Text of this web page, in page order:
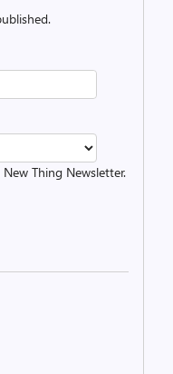
Thing Newsletter.